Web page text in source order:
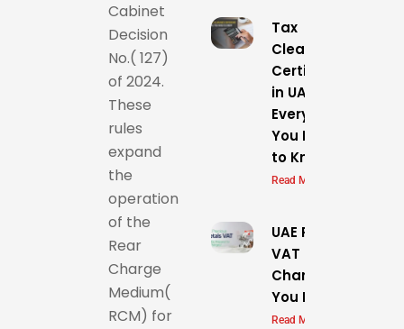
Cabinet
Decision
No.( 127)
of 2024.
These
rules
expand
the
operation
of the
Rear
Charge
Medium(
RCM) for
Tax
Clearance
Certificate
in UAE
Everything
You Need
to Know
Read More »
UAE Precious
VAT
You Need to Know
Read More »